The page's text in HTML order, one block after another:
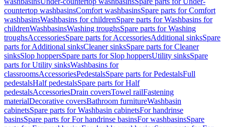
countertop washbasinsComfort washbasinsSpare parts for Comfort
washbasinsWashbasins for childrenSpare parts for Washbasins for
childrenWashbasinsWashing troughsSpare parts for Washing
troughsAccessoriesSpare parts for AccessoriesAdditional sinksSpare
parts for Additional sinksCleaner sinksSpare parts for Cleaner
sinksSlop hoppersSpare parts for Slop hoppersUtility sinksSpare
parts for Utility sinksWashbasins for
classroomsAccessoriesPedestalsSpare parts for PedestalsFull
pedestalsHalf pedestalsSpare parts for Half
pedestalsAccessoriesDrain coversTowel railFastening
materialDecorative coversBathroom furnitureWashbasin
cabinetsSpare parts for Washbasin cabinetsFor handrinse
basinsSpare parts for For handrinse basinsFor washbasinsSpare